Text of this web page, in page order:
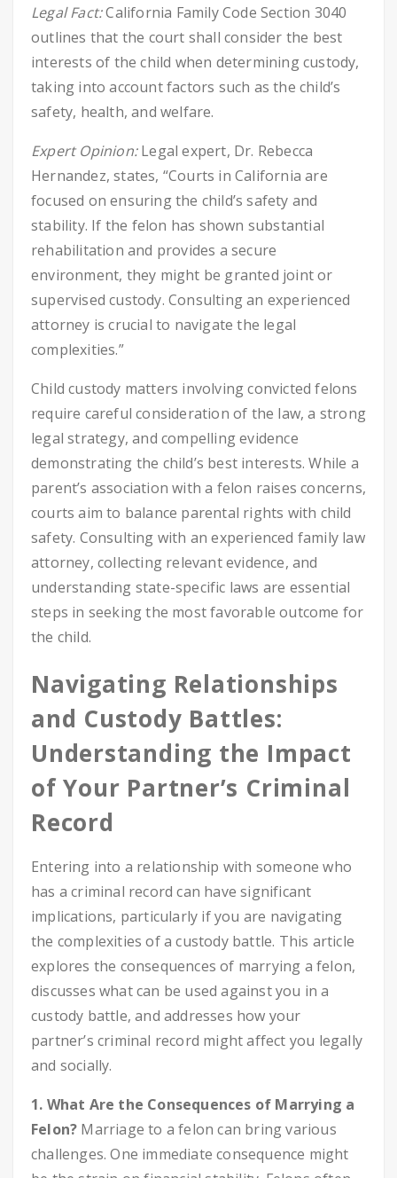
Legal Fact:California Family Code Section 3040
outlines that the court shall consider the best
interests of the child when determining custody,
taking into account factors such as the child’s
safety, health, and welfare.
Expert Opinion:Legal expert, Dr. Rebecca
Hernandez, states, “Courts in California are
focused on ensuring the child’s safety and
stability. If the felon has shown substantial
rehabilitation and provides a secure
environment, they might be granted joint or
supervised custody. Consulting an experienced
attorney is crucial to navigate the legal
complexities.”
Child custody matters involving convicted felons
require careful consideration of the law, a strong
legal strategy, and compelling evidence
demonstrating the child’s best interests. While a
parent’s association with a felon raises concerns,
courts aim to balance parental rights with child
safety. Consulting with an experienced family law
attorney, collecting relevant evidence, and
understanding state-specific laws are essential
steps in seeking the most favorable outcome for
the child.
Navigating Relationships
and Custody Battles:
Understanding the Impact
of Your Partner’s Criminal
Record
Entering into a relationship with someone who
has a criminal record can have significant
implications, particularly if you are navigating
the complexities of a custody battle. This article
explores the consequences of marrying a felon,
discusses what can be used against you in a
custody battle, and addresses how your
partner’s criminal record might affect you legally
and socially.
1. What Are the Consequences of Marrying a
Felon? Marriage to a felon can bring various
challenges. One immediate consequence might